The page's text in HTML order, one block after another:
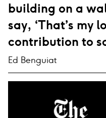
building on a
say, ‘That’s my
contribution to
Ed Benguiat